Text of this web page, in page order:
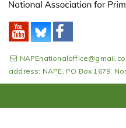
address: NAPE, PO Box 1679,